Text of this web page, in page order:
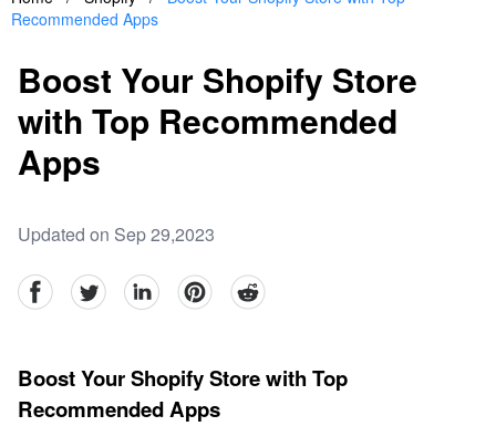
Recommended Apps
Boost Your Shopify Store
with Top Recommended
Apps
Updated on Sep 29,2023
facebookTwitter linkedinpinterestreddit
Boost Your Shopify Store with Top
Recommended Apps